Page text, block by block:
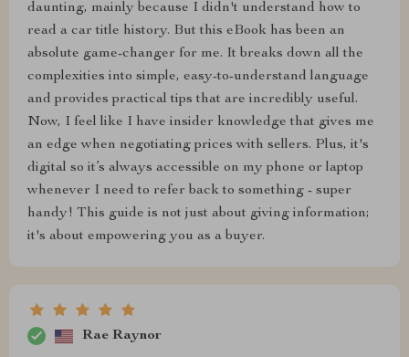
daunting, mainly because I didn't understand how to
read a car title history. But this eBook has been an
absolute game-changer for me. It breaks down all the
complexities into simple, easy-to-understand language
and provides practical tips that are incredibly useful.
Now, I feel like I have insider knowledge that gives me
an edge when negotiating prices with sellers. Plus, it's
digital so it’s always accessible on my phone or laptop
whenever I need to refer back to something - super
handy! This guide is not just about giving information;
it's about empowering you as a buyer.
Rae Raynor